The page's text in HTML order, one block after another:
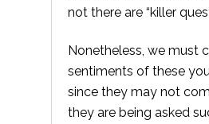
not there are “killer
Nonetheless, we must
sentiments of these
since they may not
they are being asked